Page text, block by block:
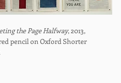
the Page Halfway, 2013,
pencil on Oxford Shorter